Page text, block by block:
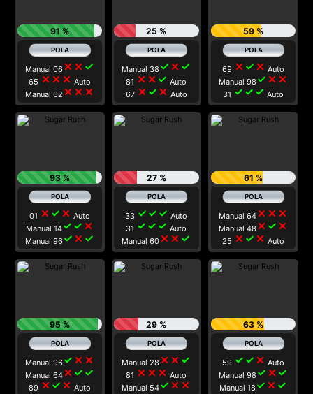
91 %
Manual 06close close check
65 close close close Auto
Manual 02 close close close
25 %
Manual 38 check close check
81 close close check Auto
67 close check close Auto
59 %
69 close check close Auto
Manual 98 check close close
31 check check check Auto
93 %
01 close check close Auto
Manual 14check check close
Manual 96check close check
27 %
33 check check check Auto
31 check check check Auto
Manual 60 close close check
61 %
Manual 64 close close close
Manual 48 close check close
25 close check close Auto
95 %
Manual 96check close close
Manual 64close check check
89 close check close Auto
29 %
Manual 28 close close check
81 close close close Auto
Manual 54check close close
63 %
59 check check close Auto
Manual 98 check close check
Manual 18 check close check